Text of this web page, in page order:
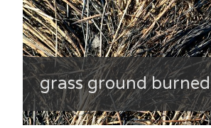
grass ground burned